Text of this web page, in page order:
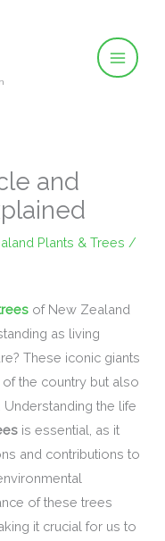
and
Plants & Trees /
of New Zealand
as living
These iconic giants
the country but also
the life
is essential, as it
and contributions to
of these trees
it crucial for us to